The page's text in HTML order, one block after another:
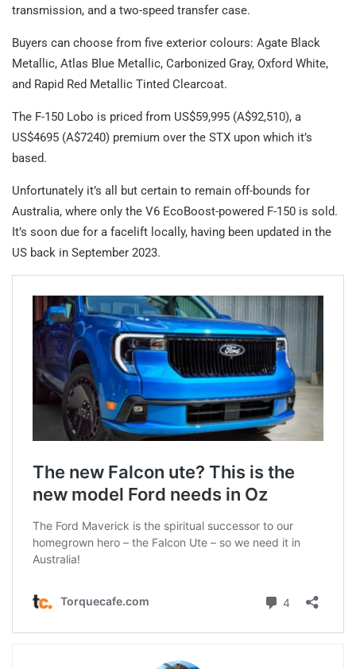
transmission, and a two-speed transfer case.
Buyers can choose from five exterior colours: Agate Black
Metallic, Atlas Blue Metallic, Carbonized Gray, Oxford White,
and Rapid Red Metallic Tinted Clearcoat.
The F-150 Lobo is priced from US$59,995 (A$92,510), a
US$4695 (A$7240) premium over the STX upon which it’s
based.
Unfortunately it’s all but certain to remain off-bounds for
Australia, where only the V6 EcoBoost-powered F-150 is sold.
It’s soon due for a facelift locally, having been updated in the
US back in September 2023.